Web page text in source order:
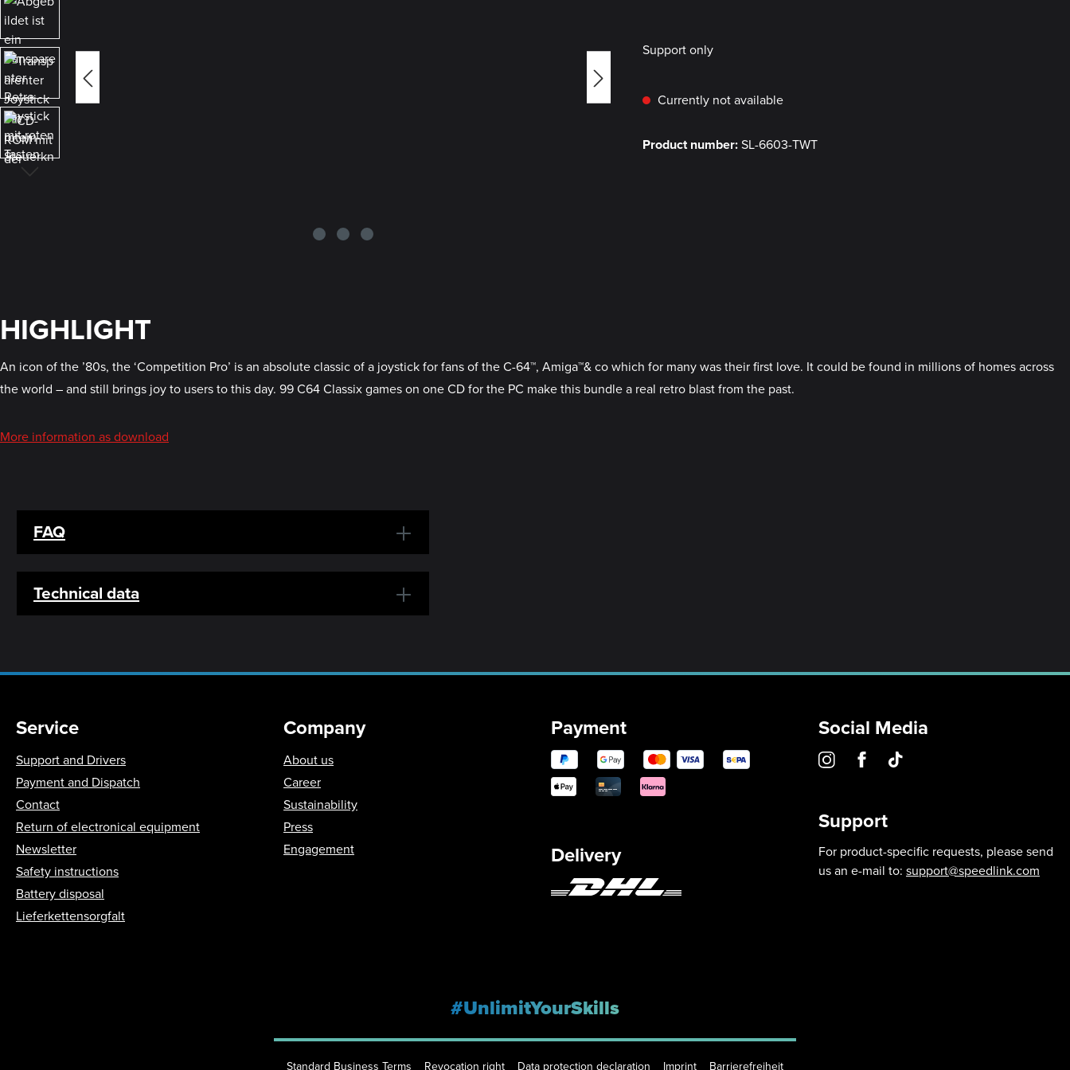
Support only
Currently not available
Product number:SL-6603-TWT
HIGHLIGHT
An icon of the ’80s, the ‘Competition Pro’ is an absolute classic of a joystick for fans of the C-64™, Amiga™& co which for many was their first love. It could be found in millions of homes across
the world – and still brings joy to users to this day. 99 C64 Classix games on one CD for the PC make this bundle a real retro blast from the past.
More information as download
FAQ
Technical data
Service
Support and Drivers
Payment and Dispatch
Contact
Return of electronical equipment
Newsletter
Safety instructions
Battery disposal
Lieferkettensorgfalt
Company
About us
Career
Sustainability
Press
Engagement
Payment
Delivery
Social Media
Support
For product-specific requests, please send
us an e-mail to: support@speedlink.com
#UnlimitYourSkills
Standard Business Terms Revocation right Data protection declaration Imprint Barrierefreiheit